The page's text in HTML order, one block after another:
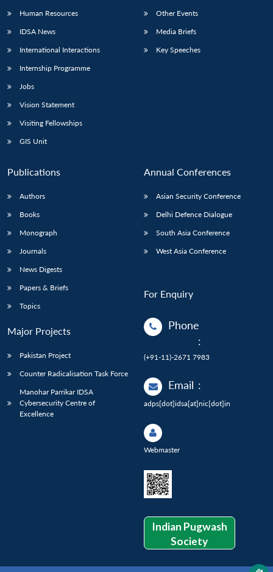
LIBRARY
Open
NEWS
Human Resources
IDSA News
International Interactions
Internship Programme
Jobs
Vision Statement
Visiting Fellowships
GIS Unit
Other Events
Media Briefs
Key Speeches
Publications
Authors
Books
Monograph
Journals
News Digests
Papers & Briefs
Topics
Major Projects
Pakistan Project
Counter Radicalisation Task Force
Manohar Parrikar IDSA
Cybersecurity Centre of
Excellence
Annual Conferences
Asian Security Conference
Delhi Defence Dialogue
South Asia Conference
West Asia Conference
For Enquiry
Phone
:
(+91-11)-2671 7983
Email :
adps[dot]idsa[at]nic[dot]in
Webmaster
Indian Pugwash
Society